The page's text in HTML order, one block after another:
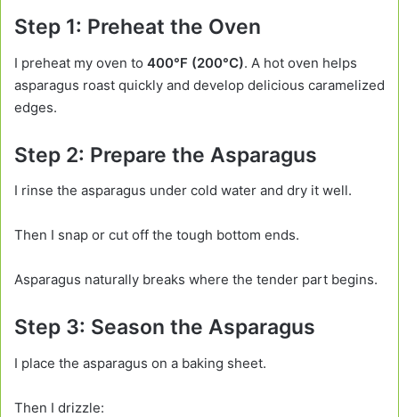
Step 1: Preheat the Oven
I preheat my oven to 400°F (200°C). A hot oven helps
asparagus roast quickly and develop delicious caramelized
edges.
Step 2: Prepare the Asparagus
I rinse the asparagus under cold water and dry it well.
Then I snap or cut off the tough bottom ends.
Asparagus naturally breaks where the tender part begins.
Step 3: Season the Asparagus
I place the asparagus on a baking sheet.
Then I drizzle: